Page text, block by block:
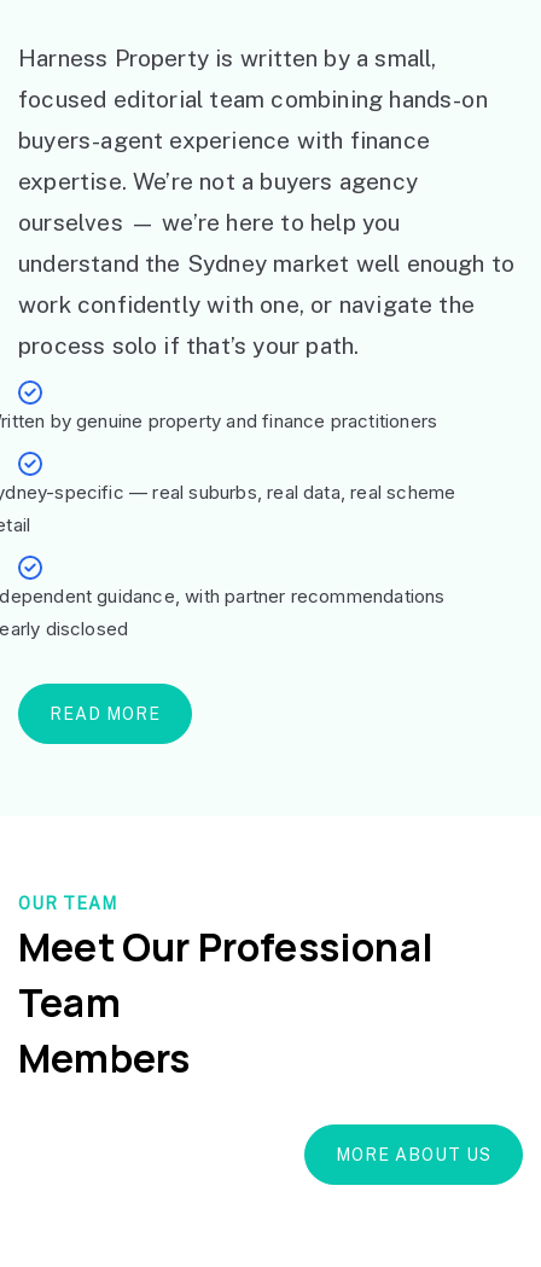
Harness Property is written by a small,
focused editorial team combining hands-on
buyers-agent experience with finance
expertise. We’re not a buyers agency
ourselves — we’re here to help you
understand the Sydney market well enough to
work confidently with one, or navigate the
process solo if that’s your path.
by genuine property and finance practitioners
specific — real suburbs, real data, real scheme
guidance, with partner recommendations
disclosed
READ MORE
OUR TEAM
Meet Our Professional
Team
Members
MORE ABOUT US